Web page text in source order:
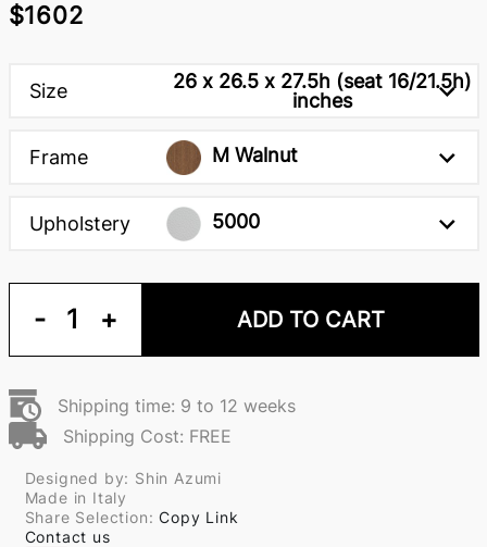
$1602
Size
26 x 26.5 x 27.5h (seat 16/21.5h)
inches
Frame M Walnut
Upholstery 5000
- 1 + ADD TO CART
Shipping time: 9 to 12 weeks
Shipping Cost: FREE
Designed by: Shin Azumi
Made in Italy
Share Selection:Copy Link
Contact us